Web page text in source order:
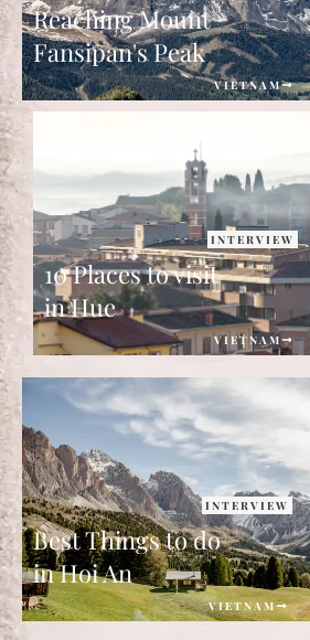
Reaching Mount
Fansipan's Peak
VIETNAM
INTERVIEW
10 Places to visit
in Hue
VIETNAM
INTERVIEW
Best Things to do
in Hoi An
VIETNAM